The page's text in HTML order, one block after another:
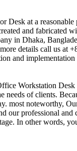
Desk at a
and fabricated
in Dhaka,
details call us at
and
Workstation Desk
needs of clients.
most noteworthy,
our professional
In other words,